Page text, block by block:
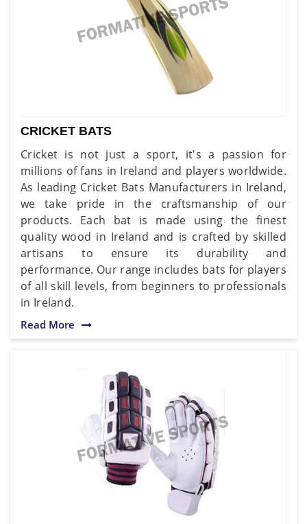
CRICKET BATS
Cricket is not just a sport, it's a passion for
millions of fans in Ireland and players worldwide.
As leading Cricket Bats Manufacturers in Ireland,
we take pride in the craftsmanship of our
products. Each bat is made using the finest
quality wood in Ireland and is crafted by skilled
artisans to ensure its durability and
performance. Our range includes bats for players
of all skill levels, from beginners to professionals
in Ireland.
Read More